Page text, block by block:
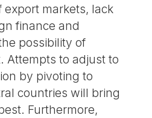
markets, lack
finance and
possibility of
Attempts to adjust to
by pivoting to
countries will bring
Furthermore,